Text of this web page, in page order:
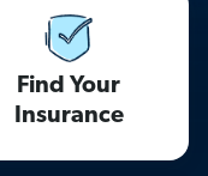
Find Your
Insurance